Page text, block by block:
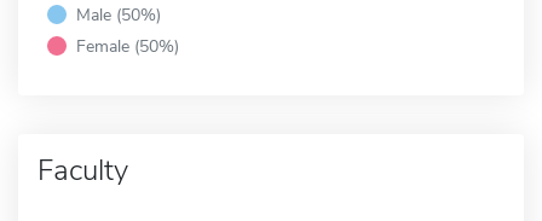
Male (50%)
Female (50%)
Faculty